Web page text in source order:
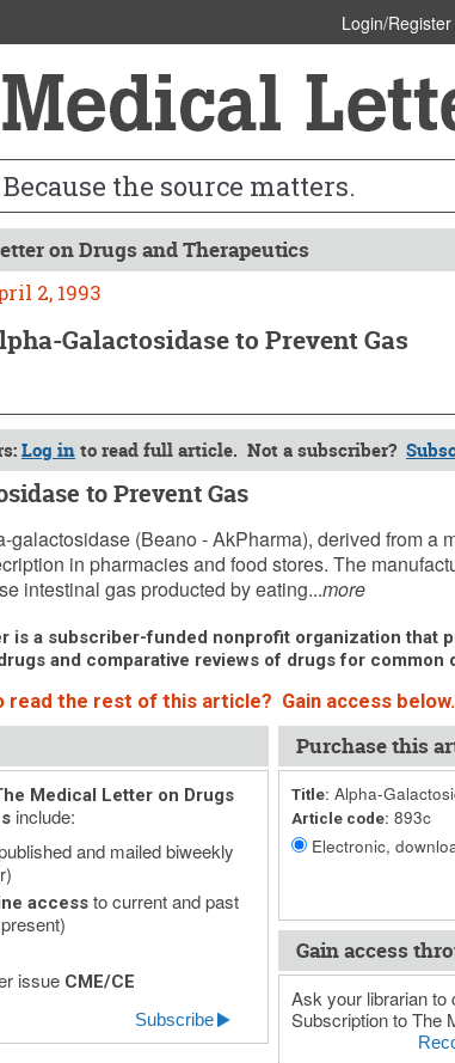
Login/Register
Because the source matters.
on Drugs and Therapeutics
2, 1993
Galactosidase to Prevent Gas
Log into read full article. Not a subscriber?
to Prevent Gas
893)
galactosidase (Beano - AkPharma), derived from a
in pharmacies and food stores. The
intestinal gas producted by eating...more
is a subscriber-funded nonprofit organization that
and comparative reviews of drugs for common
read the rest of this article? Gain access below.
Medical Letter on Drugs
include:
and mailed biweekly
accessto current and past
issue CME/CE
Subscribe
Purchase this
Title: Alpha-
Article code: 893c
Electronic,
Gain access
Ask your librarian to
Subscription to The